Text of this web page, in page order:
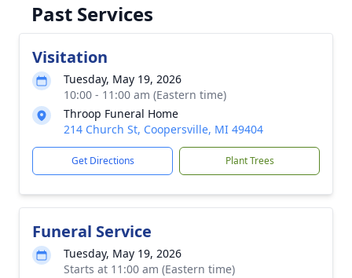
Past Services
Visitation
Tuesday, May 19, 2026
10:00 - 11:00 am (Eastern time)
Throop Funeral Home
214 Church St, Coopersville, MI 49404
Get Directions Plant Trees
Funeral Service
Tuesday, May 19, 2026
Starts at 11:00 am (Eastern time)